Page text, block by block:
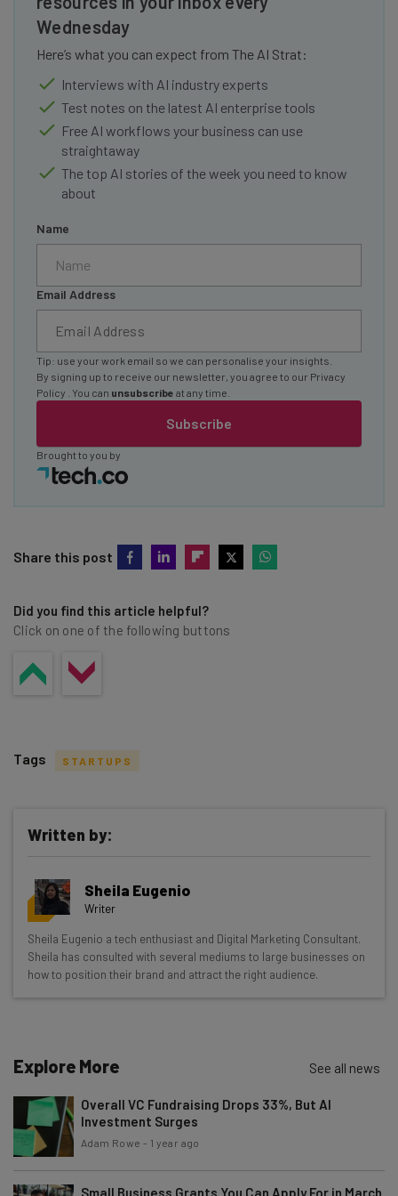
Wednesday
Here’s what you can expect from The AI Strat:
Interviews with AI industry experts
Test notes on the latest AI enterprise tools
Free AI workflows your business can use
straightaway
The top AI stories of the week you need to know
about
Name
Email Address
Subscribe
Tip: use your work email so we can personalise your insights.
By signing up to receive our newsletter, you agree to our Privacy
Policy
. You can unsubscribe at any time.
Brought to you by
Share this post
Did you find this article helpful?
Click on one of the following buttons
Get actionable AI insights and the latest
resources in your inbox every
Wednesday
Here’s what you can expect from The AI Strat:
Interviews with AI industry experts
The top AI stories of the week you need to know
about
Name
Tags STARTUPS
Written by:
Sheila Eugenio
Writer
Sheila Eugenio a tech enthusiast and Digital Marketing Consultant.
Sheila has consulted with several mediums to large businesses on
how to position their brand and attract the right audience.
Explore More See all news
Overall VC Fundraising Drops 33%, But AI
Investment Surges
Adam Rowe - 1 year ago
Small Business Grants You Can Apply For in March